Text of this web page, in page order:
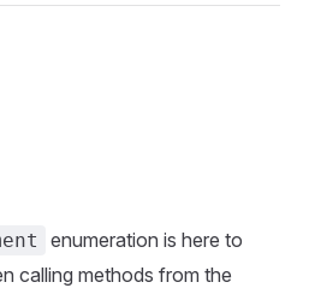
enumeration is here to
calling methods from the